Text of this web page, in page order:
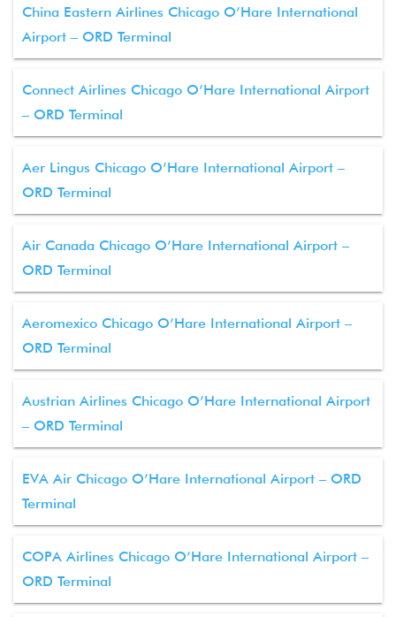
China Eastern Airlines Chicago O’Hare International
Airport – ORD Terminal
Connect Airlines Chicago O’Hare International Airport
– ORD Terminal
Aer Lingus Chicago O’Hare International Airport –
ORD Terminal
Air Canada Chicago O’Hare International Airport –
ORD Terminal
Aeromexico Chicago O’Hare International Airport –
ORD Terminal
Austrian Airlines Chicago O’Hare International Airport
– ORD Terminal
EVA Air Chicago O’Hare International Airport – ORD
Terminal
COPA Airlines Chicago O’Hare International Airport –
ORD Terminal